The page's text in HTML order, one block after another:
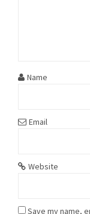
Name
Email
Website
Save my name,